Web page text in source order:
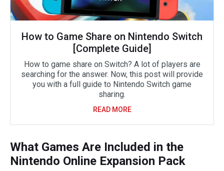
How to Game Share on Nintendo Switch
[Complete Guide]
How to game share on Switch? A lot of players are
searching for the answer. Now, this post will provide
you with a full guide to Nintendo Switch game
sharing.
READ MORE
What Games Are Included in the
Nintendo Online Expansion Pack